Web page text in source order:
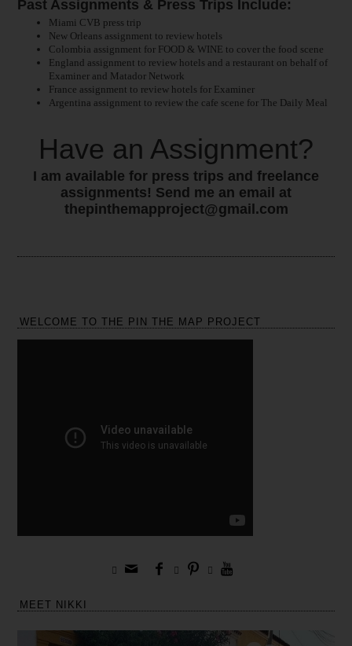
Past Assignments & Press Trips Include:
Miami CVB press trip
New Orleans assignment to review hotels
Colombia assignment for FOOD & WINE to cover the food scene
England assignment to review hotels and a restaurant on behalf of
Examiner and Matador Network
France assignment to review hotels for Examiner
Argentina assignment to review the cafe scene for The Daily Meal
Have an Assignment?
I am available for press trips and freelance
assignments! Send me an email at
thepinthemapproject@gmail.com
WELCOME TO THE PIN THE MAP PROJECT
      
MEET NIKKI